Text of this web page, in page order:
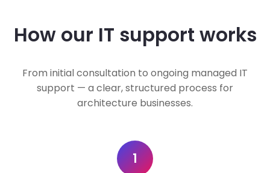
How our IT support works
From initial consultation to ongoing managed IT
support — a clear, structured process for
architecture businesses.
1